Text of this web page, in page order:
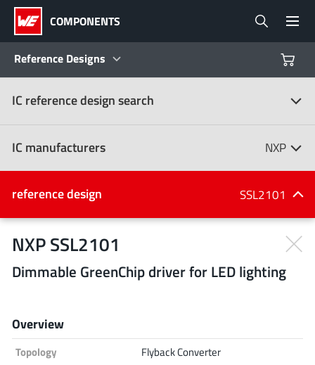
COMPONENTS
Reference Designs
Products
Reference Designs
Product Navigator
Design Kits
IC reference design search
IC manufacturers NXP
IC manufacturers
All manufacturers
Analog Devices
reference design SSL2101
NXP SSL2101
Dimmable GreenChip driver for LED lighting
Overview
Topology
Flyback Converter